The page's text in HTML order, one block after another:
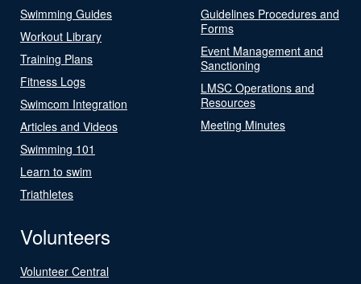
Swimming Guides
Workout Library
Training Plans
Fitness Logs
Swimcom Integration
Articles and Videos
Swimming 101
Learn to swim
Triathletes
Guidelines Procedures and
Forms
Event Management and
Sanctioning
LMSC Operations and
Resources
Meeting Minutes
Volunteers
Volunteer Central